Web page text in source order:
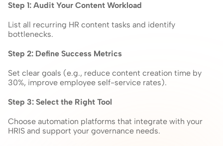
Step 1: Audit Your Content Workload
List all recurring HR content tasks and identify
bottlenecks.
Step 2: Define Success Metrics
Set clear goals (e.g., reduce content creation time by
30%, improve employee self-service rates).
Step 3: Select the Right Tool
Choose automation platforms that integrate with your
HRIS and support your governance needs.